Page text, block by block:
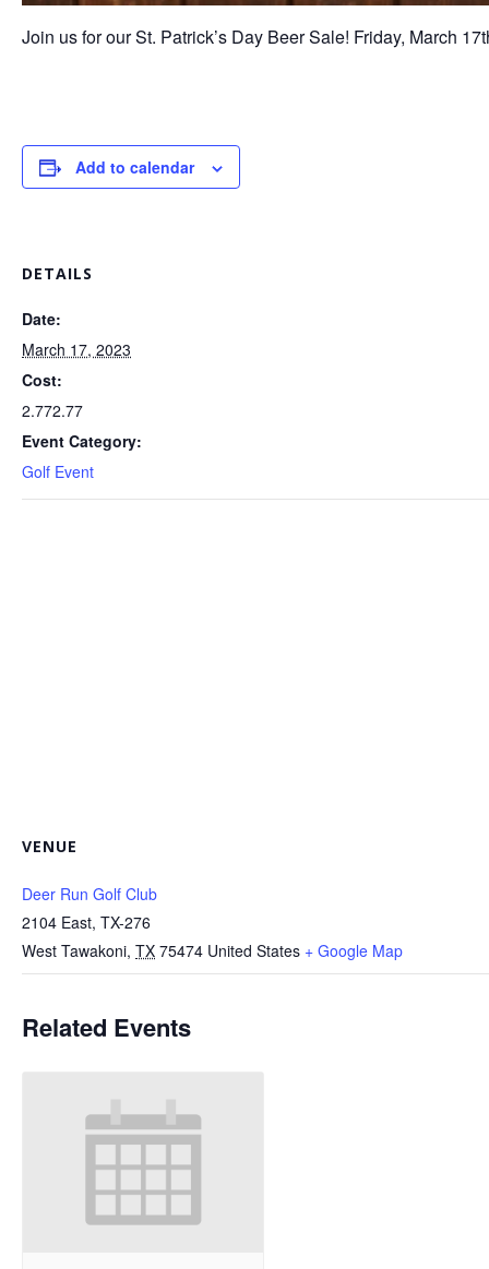
Join us for our St. Patrick’s Day Beer Sale! Friday, March
Add to calendar
DETAILS
Date:
March 17, 2023
Cost:
2.772.77
Event Category:
Golf Event
VENUE
Deer Run Golf Club
2104 East, TX-276
West Tawakoni, TX 75474 United States + Google Map
Related Events